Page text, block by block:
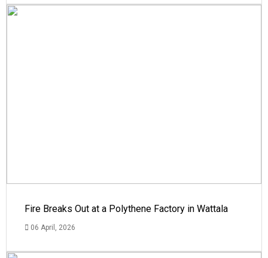
Fire Breaks Out at a Polythene Factory in Wattala
06 April, 2026